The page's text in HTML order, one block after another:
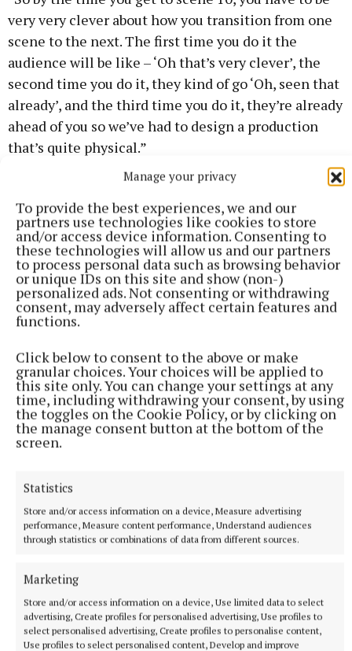
Manage your privacy
To provide the best experiences, we and our
partners use technologies like cookies to store
and/or access device information. Consenting to
these technologies will allow us and our partners
to process personal data such as browsing behavior
or unique IDs on this site and show (non-)
personalized ads. Not consenting or withdrawing
consent, may adversely affect certain features and
functions.
Click below to consent to the above or make
granular choices. Your choices will be applied to
this site only. You can change your settings at any
time, including withdrawing your consent, by using
the toggles on the Cookie Policy, or by clicking on
the manage consent button at the bottom of the
screen.
Statistics
Store and/or access information on a device, Measure advertising
performance, Measure content performance, Understand audiences
through statistics or combinations of data from different sources.
Marketing
Store and/or access information on a device, Use limited data to select
advertising, Create profiles for personalised advertising, Use profiles to
select personalised advertising, Create profiles to personalise content,
Use profiles to select personalised content, Develop and improve
very very clever about how you transition from one
scene to the next. The first time you do it the
audience will be like – ‘Oh that’s very clever’, the
second time you do it, they kind of go ‘Oh, seen that
already’, and the third time you do it, they’re already
ahead of you so we’ve had to design a production
that’s quite physical.”
Aaron admitted that director Bryan Burroughs and
talented young cast Catriona Williams and Naoise
Dunbar were still working on the “very tricky”
staging.
The majority of Livin Dred’s plays see them revisit
older works, but occasionally showcase new writing.
centenary, and with Civil War a core element to The
Whispering Chair, Aaron’s interest was piqued.
“The play poses the question of inter-genarational
trauma. It’s handed down from one generation to
survive, if any will survive.
“I think Livin’ Dred is the perfect company for this
that suggests he is resting a little easier in the
knowledge that their production will indeed help
the script reach its full potential.